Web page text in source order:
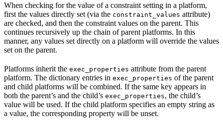
When checking for the value of a constraint setting in a platform,
first the values directly set (via the constraint_values attribute)
are checked, and then the constraint values on the parent. This
continues recursively up the chain of parent platforms. In this
manner, any values set directly on a platform will override the values
set on the parent.
Platforms inherit the exec_properties attribute from the parent
platform. The dictionary entries in exec_properties of the parent
and child platforms will be combined. If the same key appears in
both the parent’s and the child’s exec_properties, the child’s
value will be used. If the child platform specifies an empty string as
a value, the corresponding property will be unset.